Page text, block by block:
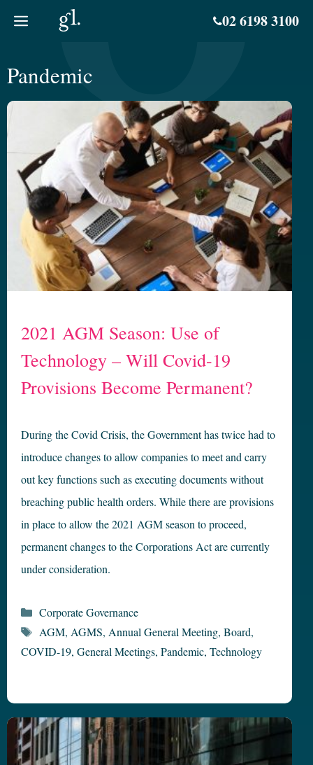
02 6198 3100
Pandemic
2021 AGM Season: Use of
Technology – Will Covid-19
Provisions Become Permanent?
During the Covid Crisis, the Government has twice had to
introduce changes to allow companies to meet and carry
out key functions such as executing documents without
breaching public health orders. While there are provisions
in place to allow the 2021 AGM season to proceed,
permanent changes to the Corporations Act are currently
under consideration.
Categories
Corporate Governance
Tags
AGM, AGMS, Annual General Meeting, Board,
COVID-19, General Meetings, Pandemic, Technology